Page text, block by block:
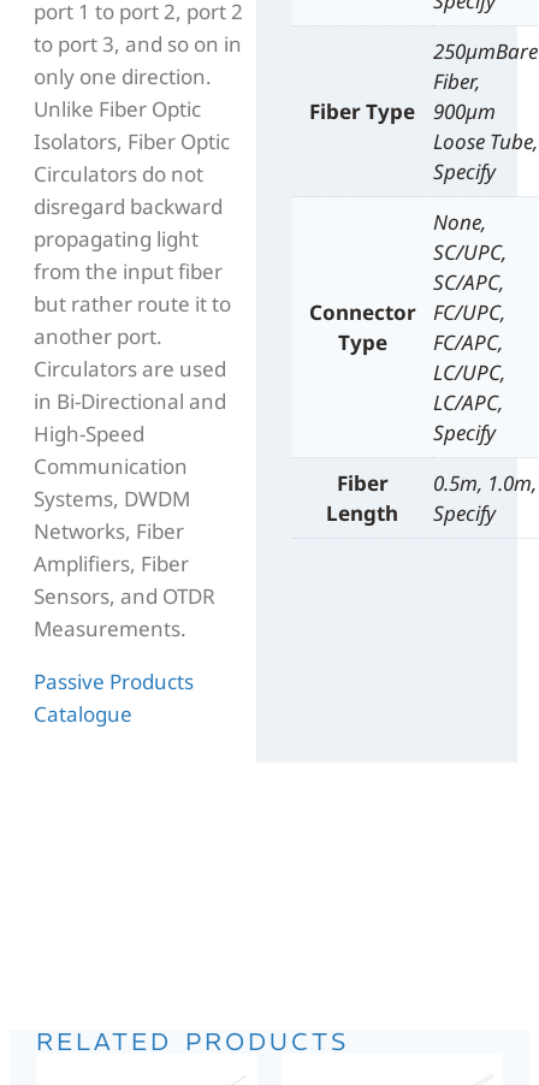
port 1 to port 2, port 2
to port 3, and so on in
only one direction.
Unlike Fiber Optic
Isolators, Fiber Optic
Circulators do not
disregard backward
propagating light
from the input fiber
but rather route it to
another port.
Circulators are used
in Bi-Directional and
High-Speed
Communication
Systems, DWDM
Networks, Fiber
Amplifiers, Fiber
Sensors, and OTDR
Measurements.
Passive Products
Catalogue
Fiber Type
250µmBare
Fiber,
900µm
Loose Tube,
Specify
Connector
Type
None,
SC/UPC,
SC/APC,
FC/UPC,
FC/APC,
LC/UPC,
LC/APC,
Specify
Fiber
Length
0.5m, 1.0m,
Specify
RELATED PRODUCTS